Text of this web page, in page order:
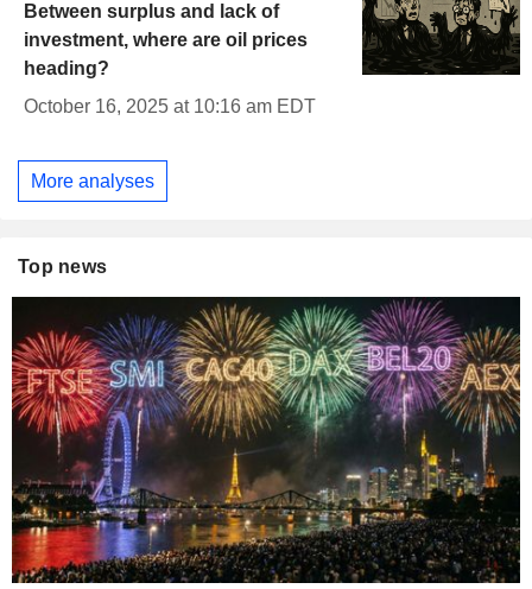
Between surplus and lack of
investment, where are oil prices
heading?
October 16, 2025 at 10:16 am EDT
More analyses
Top news